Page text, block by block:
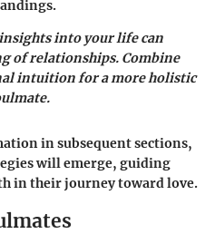
into your life can
of relationships. Combine
intuition for a more holistic
in subsequent sections,
will emerge, guiding
in their journey toward love.